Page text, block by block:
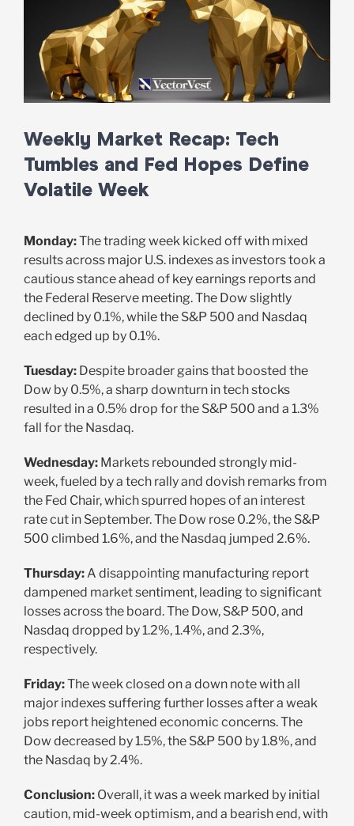
Weekly Market Recap: Tech
Tumbles and Fed Hopes Define
Volatile Week
Monday:The trading week kicked off with mixed
results across major U.S. indexes as investors took a
cautious stance ahead of key earnings reports and
the Federal Reserve meeting. The Dow slightly
declined by 0.1%, while the S&P 500 and Nasdaq
each edged up by 0.1%.
Tuesday:Despite broader gains that boosted the
Dow by 0.5%, a sharp downturn in tech stocks
resulted in a 0.5% drop for the S&P 500 and a 1.3%
fall for the Nasdaq.
Wednesday:Markets rebounded strongly mid-
week, fueled by a tech rally and dovish remarks from
the Fed Chair, which spurred hopes of an interest
rate cut in September. The Dow rose 0.2%, the S&P
500 climbed 1.6%, and the Nasdaq jumped 2.6%.
Thursday:A disappointing manufacturing report
dampened market sentiment, leading to significant
losses across the board. The Dow, S&P 500, and
Nasdaq dropped by 1.2%, 1.4%, and 2.3%,
respectively.
Friday:The week closed on a down note with all
major indexes suffering further losses after a weak
jobs report heightened economic concerns. The
Dow decreased by 1.5%, the S&P 500 by 1.8%, and
the Nasdaq by 2.4%.
Conclusion:Overall, it was a week marked by initial
caution, mid-week optimism, and a bearish end, with